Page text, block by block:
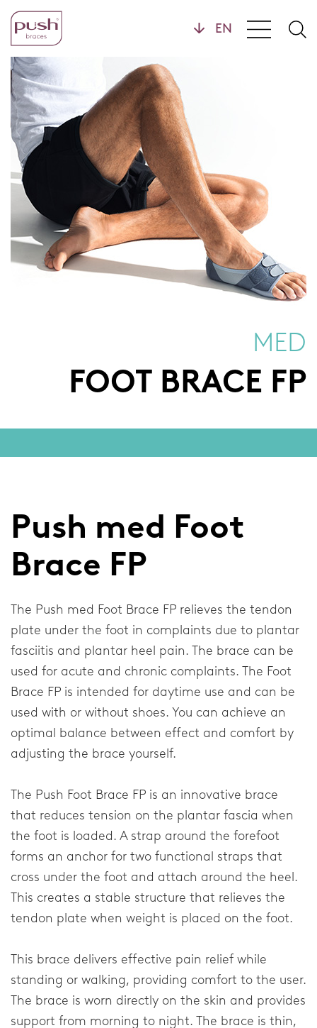
Products
Brace Profiles
Wrist Braces
Hand Braces
Ankle Braces
Foot Braces
Knee Braces
Shoulder Braces
Ankle
Wrist and Thumb
Knee
Spinal Column
Elbow
Shoulder
Corporate
Research & Development
News & Media
General
FAQ
Downloads
MED
FOOT BRACE FP
Push med Foot
Brace FP
The Push med Foot Brace FP relieves the tendon
plate under the foot in complaints due to plantar
fasciitis and plantar heel pain. The brace can be
used for acute and chronic complaints. The Foot
Brace FP is intended for daytime use and can be
used with or without shoes. You can achieve an
optimal balance between effect and comfort by
adjusting the brace yourself.
The Push Foot Brace FP is an innovative brace
that reduces tension on the plantar fascia when
the foot is loaded. A strap around the forefoot
forms an anchor for two functional straps that
cross under the foot and attach around the heel.
This creates a stable structure that relieves the
tendon plate when weight is placed on the foot.
This brace delivers effective pain relief while
standing or walking, providing comfort to the user.
The brace is worn directly on the skin and provides
support from morning to night. The brace is thin,